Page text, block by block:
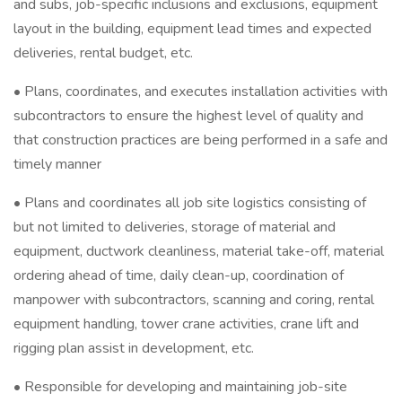
and subs, job-specific inclusions and exclusions, equipment
layout in the building, equipment lead times and expected
deliveries, rental budget, etc.
• Plans, coordinates, and executes installation activities with
subcontractors to ensure the highest level of quality and
that construction practices are being performed in a safe and
timely manner
• Plans and coordinates all job site logistics consisting of
but not limited to deliveries, storage of material and
equipment, ductwork cleanliness, material take-off, material
ordering ahead of time, daily clean-up, coordination of
manpower with subcontractors, scanning and coring, rental
equipment handling, tower crane activities, crane lift and
rigging plan assist in development, etc.
• Responsible for developing and maintaining job-site